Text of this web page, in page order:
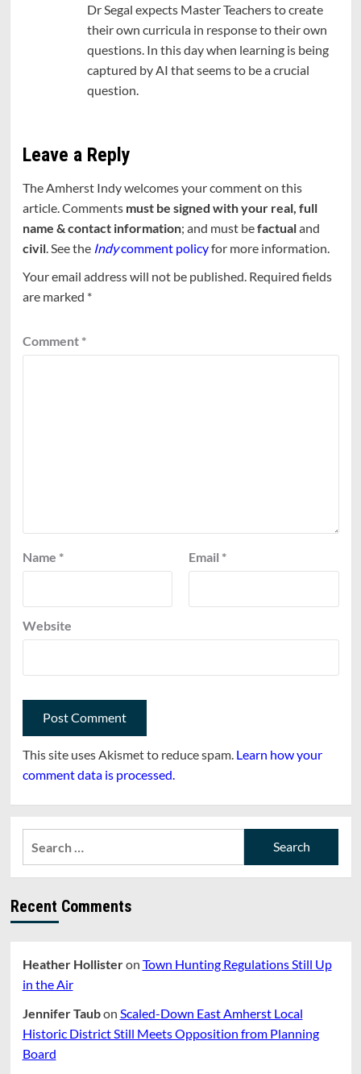
Dr Segal expects Master Teachers to create
their own curricula in response to their own
questions. In this day when learning is being
captured by AI that seems to be a crucial
question.
Leave a Reply
The Amherst Indy welcomes your comment on this
article. Comments must be signed with your real, full
name & contact information; and must befactualand
civil. See the Indycomment policyfor more information.
Your email address will not be published. Required fields
are marked *
Comment *
Name * Email *
Website
This site uses Akismet to reduce spam. Learn how your
comment data is processed.
Recent Comments
Heather Hollisteron Town Hunting Regulations Still Up
in the Air
Jennifer Taubon Scaled-Down East Amherst Local
Historic District Still Meets Opposition from Planning
Board